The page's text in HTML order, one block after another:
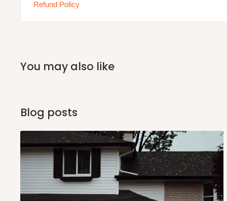
Refund Policy
You may also like
Blog posts